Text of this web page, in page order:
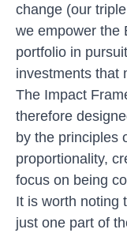
change (our
we empower the
portfolio in
investments that
The Impact
therefore
by the principles
proportionality,
focus on being
It is worth noting
just one part of